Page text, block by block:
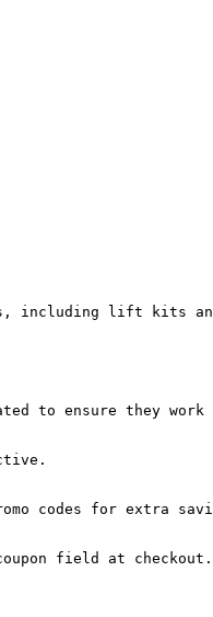
including lift kits
to ensure they work
codes for extra
field at